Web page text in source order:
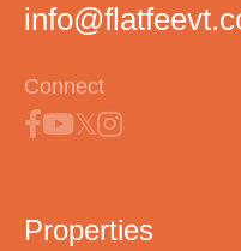
Connect
Properties